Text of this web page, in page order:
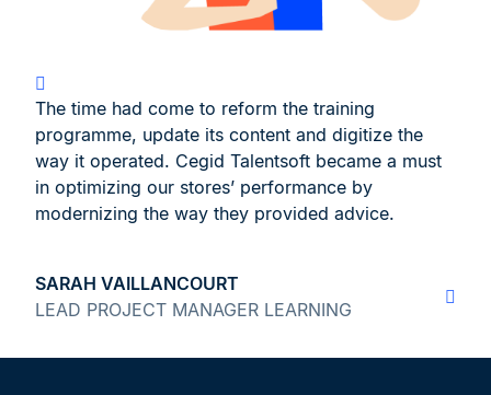
The time had come to reform the training
programme, update its content and digitize the
way it operated. Cegid Talentsoft became a must
in optimizing our stores’ performance by
modernizing the way they provided advice.
SARAH VAILLANCOURT
LEAD PROJECT MANAGER LEARNING